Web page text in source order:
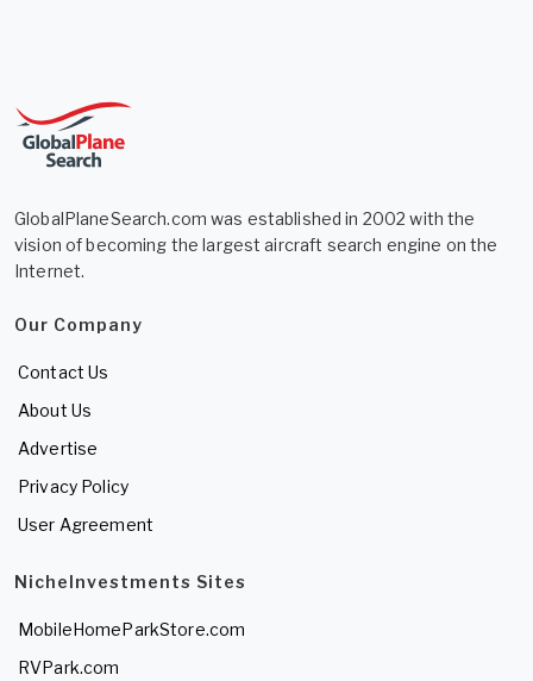
GlobalPlaneSearch.com was established in 2002 with the
vision of becoming the largest aircraft search engine on the
Internet.
Our Company
Contact Us
About Us
Advertise
Privacy Policy
User Agreement
NicheInvestments Sites
MobileHomeParkStore.com
RVPark.com